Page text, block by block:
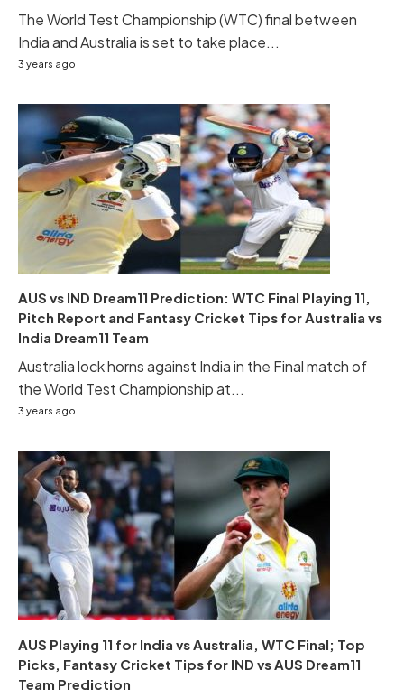
The World Test Championship (WTC) final between
India and Australia is set to take place...
3 years ago
AUS vs IND Dream11 Prediction: WTC Final Playing 11,
Pitch Report and Fantasy Cricket Tips for Australia vs
India Dream11 Team
Australia lock horns against India in the Final match of
the World Test Championship at...
3 years ago
AUS Playing 11 for India vs Australia, WTC Final; Top
Picks, Fantasy Cricket Tips for IND vs AUS Dream11
Team Prediction